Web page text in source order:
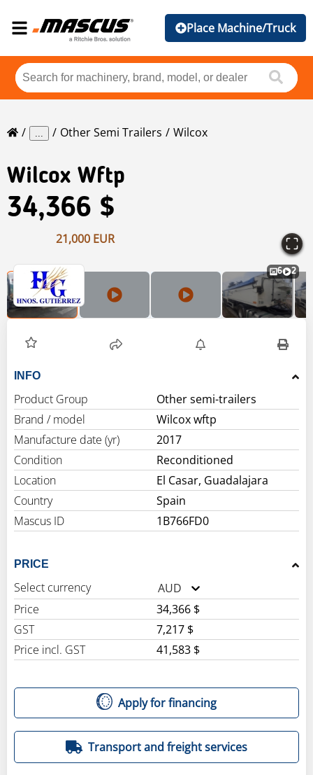
Place Machine/Truck
... Other Semi Trailers Wilcox
Wilcox Wftp
34,366 $
21,000 EUR
6 2
INFO
Product Group
Other semi-trailers
Brand / model
Wilcox wftp
Manufacture date (yr)
2017
Condition
Reconditioned
Location
El Casar, Guadalajara
Country
Spain
Mascus ID
1B766FD0
PRICE
Select currency
AUD
Price
34,366 $
GST
7,217 $
Price incl. GST
41,583 $
Apply for financing
Transport and freight services